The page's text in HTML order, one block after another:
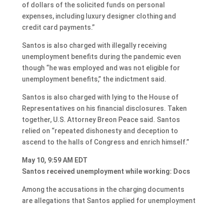
of dollars of the solicited funds on personal
expenses, including luxury designer clothing and
credit card payments.”
Santos is also charged with illegally receiving
unemployment benefits during the pandemic even
though “he was employed and was not eligible for
unemployment benefits,” the indictment said.
Santos is also charged with lying to the House of
Representatives on his financial disclosures. Taken
together, U.S. Attorney Breon Peace said. Santos
relied on “repeated dishonesty and deception to
ascend to the halls of Congress and enrich himself.”
May 10, 9:59 AM EDT
Santos received unemployment while working: Docs
Among the accusations in the charging documents
are allegations that Santos applied for unemployment